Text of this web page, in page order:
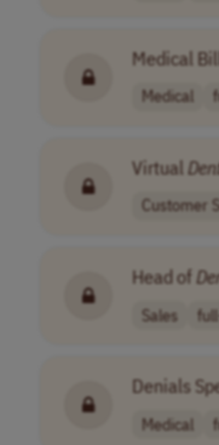
Medical
Medical
Virtual
Customer
Head of
Sales
Denials
Medical